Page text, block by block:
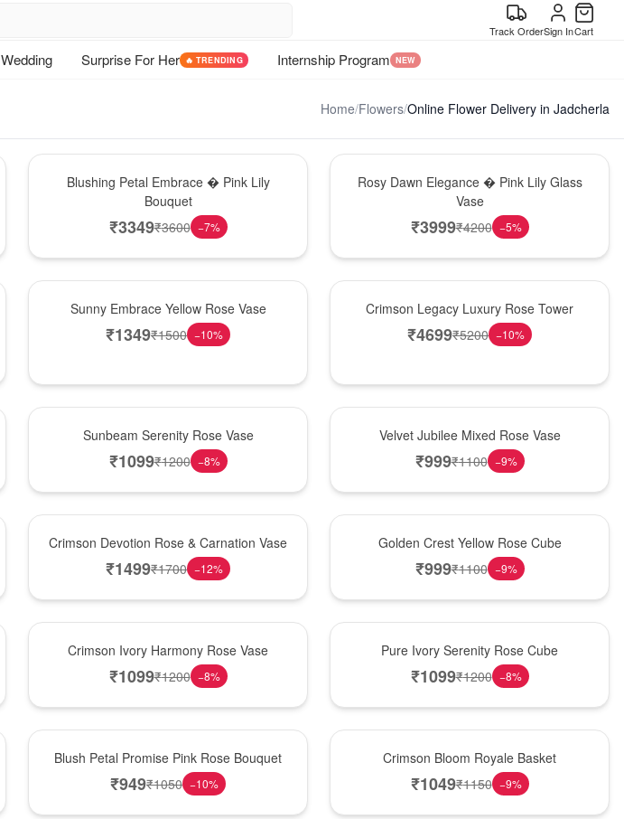
Track OrderSign InCart
Wedding Surprise For Her 🔥 TRENDING Internship Program NEW
Home/Flowers/Online Flower Delivery in Jadcherla
Blushing Petal Embrace � Pink Lily
Bouquet
₹3349₹3600 −7%
Rosy Dawn Elegance � Pink Lily Glass
Vase
₹3999₹4200 −5%
Sunny Embrace Yellow Rose Vase
₹1349₹1500 −10%
Crimson Legacy Luxury Rose Tower
₹4699₹5200 −10%
Sunbeam Serenity Rose Vase
₹1099₹1200 −8%
Velvet Jubilee Mixed Rose Vase
₹999₹1100 −9%
Crimson Devotion Rose & Carnation Vase
₹1499₹1700 −12%
Golden Crest Yellow Rose Cube
₹999₹1100 −9%
Crimson Ivory Harmony Rose Vase
₹1099₹1200 −8%
Pure Ivory Serenity Rose Cube
₹1099₹1200 −8%
Blush Petal Promise Pink Rose Bouquet
₹949₹1050 −10%
Crimson Bloom Royale Basket
₹1049₹1150 −9%